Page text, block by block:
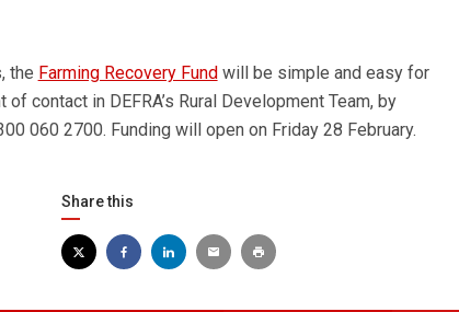
the Farming Recovery Fundwill be simple and easy for
contact in DEFRA’s Rural Development Team, by
060 2700. Funding will open on Friday 28 February.
Share this